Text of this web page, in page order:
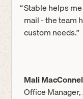
“Stable helps
mail - the team
custom needs.”
Mali
Office